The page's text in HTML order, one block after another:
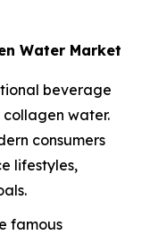
Water Market
beverage
collagen water.
consumers
lifestyles,
famous